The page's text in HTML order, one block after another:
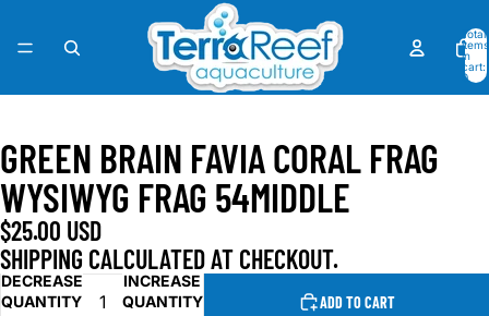
Total
items
in
cart:
0
IN
FULL
SCREEN
GREEN BRAIN FAVIA CORAL FRAG
WYSIWYG FRAG 54MIDDLE
$25.00 USD
SHIPPING CALCULATED AT CHECKOUT.
DECREASE
QUANTITY
INCREASE
QUANTITY
ADD TO CART